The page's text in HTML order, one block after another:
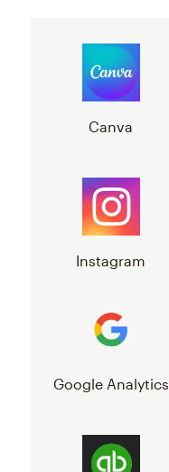
Canva
Instagram
Google Analytics